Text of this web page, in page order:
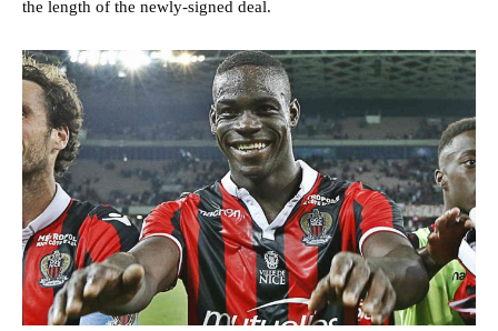
the length of the newly-signed deal.